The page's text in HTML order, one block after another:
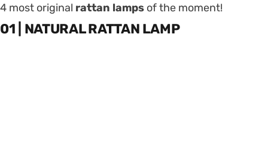
4 most original rattan lamps of the moment!
01 | NATURAL RATTAN LAMP